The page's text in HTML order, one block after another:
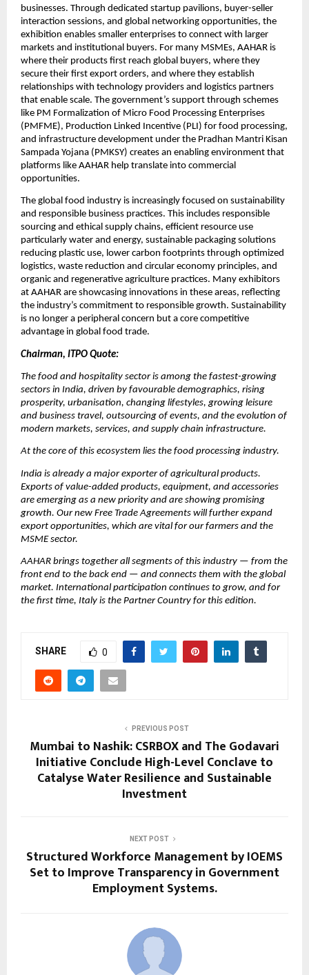
businesses. Through dedicated startup pavilions, buyer-seller
interaction sessions, and global networking opportunities, the
exhibition enables smaller enterprises to connect with larger
markets and institutional buyers. For many MSMEs, AAHAR is
where their products first reach global buyers, where they
secure their first export orders, and where they establish
relationships with technology providers and logistics partners
that enable scale. The government’s support through schemes
like PM Formalization of Micro Food Processing Enterprises
(PMFME), Production Linked Incentive (PLI) for food processing,
and infrastructure development under the Pradhan Mantri Kisan
Sampada Yojana (PMKSY) creates an enabling environment that
platforms like AAHAR help translate into commercial
opportunities.
The global food industry is increasingly focused on sustainability
and responsible business practices. This includes responsible
sourcing and ethical supply chains, efficient resource use
particularly water and energy, sustainable packaging solutions
reducing plastic use, lower carbon footprints through optimized
logistics, waste reduction and circular economy principles, and
organic and regenerative agriculture practices. Many exhibitors
at AAHAR are showcasing innovations in these areas, reflecting
the industry’s commitment to responsible growth. Sustainability
is no longer a peripheral concern but a core competitive
advantage in global food trade.
Chairman, ITPO Quote:
The food and hospitality sector is among the fastest-growing
sectors in India, driven by favourable demographics, rising
prosperity, urbanisation, changing lifestyles, growing leisure
and business travel, outsourcing of events, and the evolution of
modern markets, services, and supply chain infrastructure.
At the core of this ecosystem lies the food processing industry.
India is already a major exporter of agricultural products.
Exports of value-added products, equipment, and accessories
are emerging as a new priority and are showing promising
growth. Our new Free Trade Agreements will further expand
export opportunities, which are vital for our farmers and the
MSME sector.
AAHAR brings together all segments of this industry — from the
front end to the back end — and connects them with the global
market. International participation continues to grow, and for
the first time, Italy is the Partner Country for this edition.
SHARE 0
PREVIOUS POST
Mumbai to Nashik: CSRBOX and The Godavari
Initiative Conclude High-Level Conclave to
Catalyse Water Resilience and Sustainable
Investment
NEXT POST
Structured Workforce Management by IOEMS
Set to Improve Transparency in Government
Employment Systems.